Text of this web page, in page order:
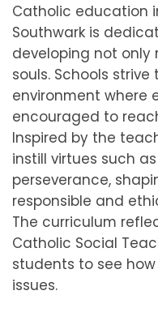
Catholic education
Southwark is
developing not only
souls. Schools
environment where
encouraged to
Inspired by the
instill virtues such
perseverance,
responsible and
The curriculum
Catholic Social
students to see
issues.